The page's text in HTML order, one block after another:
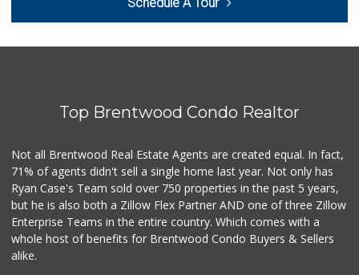
(323) 224-0067
1 Reviews
Avocado Toast & G...
Amigos Market
(323) 262-6482
13 Reviews
Superior Grocers
Schedule A Tour
Top Brentwood Condo Realtor
Not all Brentwood Real Estate Agents are created equal. In fact,
71% of agents didn't sell a single home last year. Not only has
Ryan Case's Team sold over 750 properties in the past 5 years,
but he is also both a Zillow Flex Partner AND one of three Zillow
Enterprise Teams in the entire country. Which comes with a
whole host of benefits for Brentwood Condo Buyers & Sellers
alike.